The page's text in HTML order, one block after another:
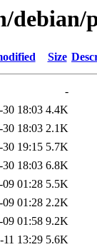
Size
-
18:03 4.4K
18:03 2.1K
19:15 5.7K
18:03 6.8K
01:28 5.5K
01:28 2.2K
01:58 9.2K
11 13:29 5.6K